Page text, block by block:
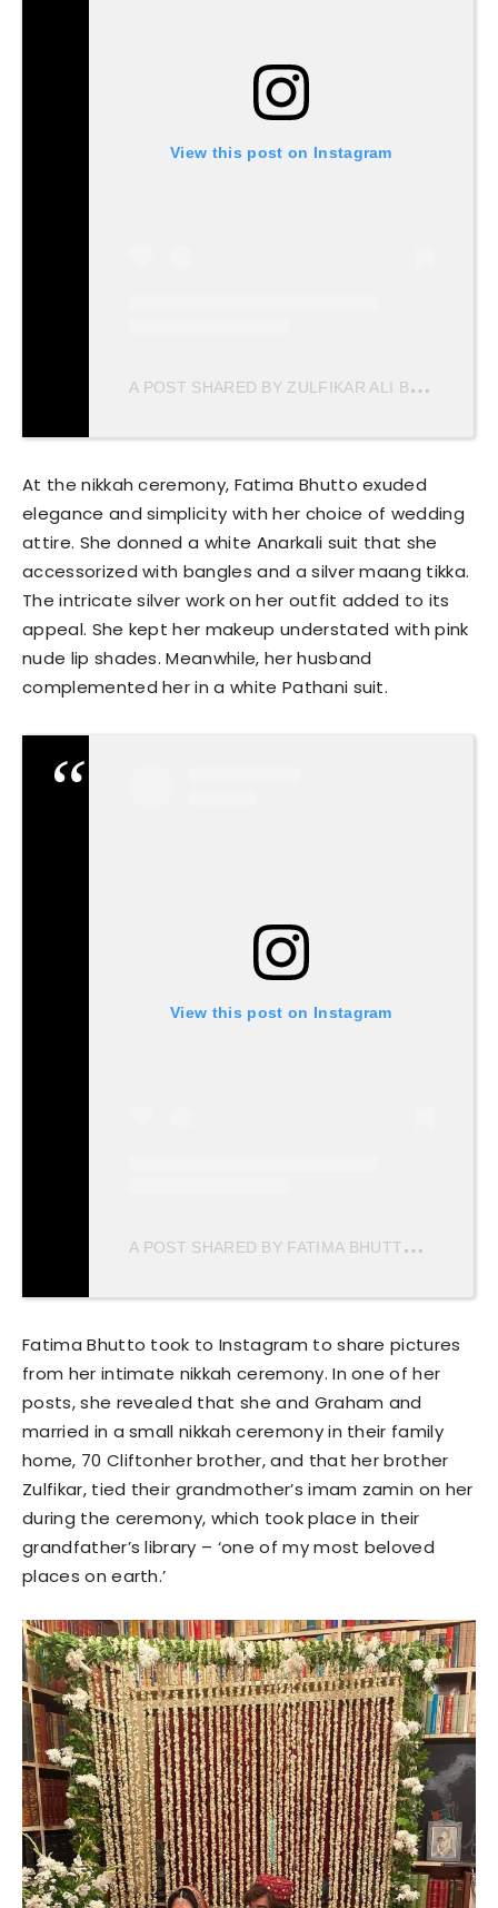
View this post on Instagram
A
POST SHARED BY ZULFIKAR ALI BHUTTO (@ZULFIKARALIBHUTTO)
At the nikkah ceremony, Fatima Bhutto exuded
elegance and simplicity with her choice of wedding
attire. She donned a white Anarkali suit that she
accessorized with bangles and a silver maang tikka.
The intricate silver work on her outfit added to its
appeal. She kept her makeup understated with pink
nude lip shades. Meanwhile, her husband
complemented her in a white Pathani suit.
View this post on Instagram
A
POST SHARED BY FATIMA BHUTTO (@FBHUTTO)
Fatima Bhutto took to Instagram to share pictures
from her intimate nikkah ceremony. In one of her
posts, she revealed that she and Graham and
married in a small nikkah ceremony in their family
home, 70 Cliftonher brother, and that her brother
Zulfikar, tied their grandmother’s imam zamin on her
during the ceremony, which took place in their
grandfather’s library – ‘one of my most beloved
places on earth.’